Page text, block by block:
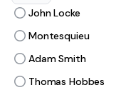
John Locke
Montesquieu
Adam Smith
Thomas Hobbes